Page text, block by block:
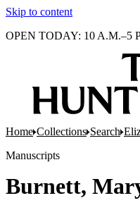
Skip to content
OPEN TODAY: 10 A.M.–5
Home Collections Search
Manuscripts
Burnett,